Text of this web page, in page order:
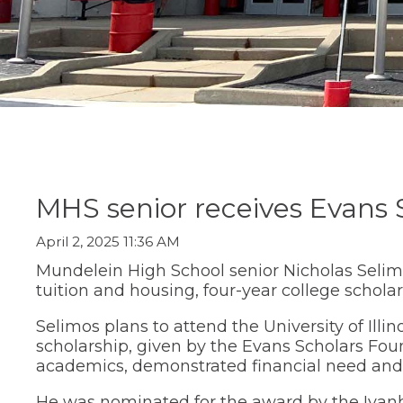
move
through
main
tier
links
and
tiers.
and
Down
arrows
will
main
tier
menus
Staff Intranet(Opens
in
a
new
window)
Student Registration
Technology
Transition
World
Parent/
Information
Special
Summer
Transition
MHS senior receives
April 2, 2025 11:36 AM
Mundelein High School senior Nicholas
tuition and housing, four-year college
Selimos plans to attend the University of
scholarship, given by the Evans Scholars
academics, demonstrated financial need